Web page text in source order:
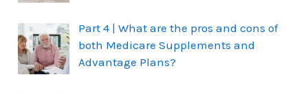
Part 4 | What are the pros and cons of
both Medicare Supplements and
Advantage Plans?